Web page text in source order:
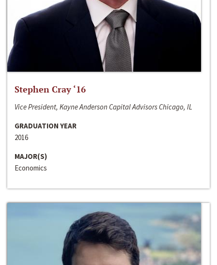
Stephen Cray ‘16
Vice President, Kayne Anderson Capital Advisors Chicago, IL
GRADUATION YEAR
2016
MAJOR(S)
Economics